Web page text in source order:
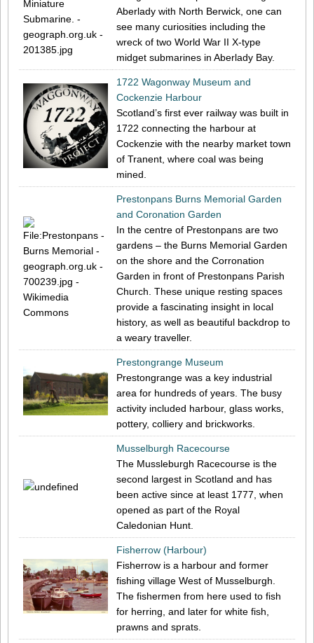
Aberlady with North Berwick, one can
see many curiosities including the
wreck of two World War II X-type
midget submarines in Aberlady Bay.
1722 Wagonway Museum and
Cockenzie Harbour
Scotland’s first ever railway was built in
1722 connecting the harbour at
Cockenzie with the nearby market town
of Tranent, where coal was being
mined.
Prestonpans Burns Memorial Garden
and Coronation Garden
In the centre of Prestonpans are two
gardens – the Burns Memorial Garden
on the shore and the Corronation
Garden in front of Prestonpans Parish
Church. These unique resting spaces
provide a fascinating insight in local
history, as well as beautiful backdrop to
a weary traveller.
Prestongrange Museum
Prestongrange was a key industrial
area for hundreds of years. The busy
activity included harbour, glass works,
pottery, colliery and brickworks.
Musselburgh Racecourse
The Mussleburgh Racecourse is the
second largest in Scotland and has
been active since at least 1777, when
opened as part of the Royal
Caledonian Hunt.
Fisherrow (Harbour)
Fisherrow is a harbour and former
fishing village West of Musselburgh.
The fishermen from here used to fish
for herring, and later for white fish,
prawns and sprats.